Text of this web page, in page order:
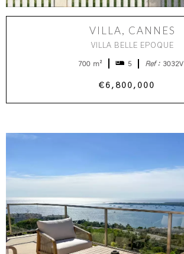
VILLA, CANNES
VILLA BELLE EPOQUE
700 m² 5 Ref : 3032V
€6,800,000